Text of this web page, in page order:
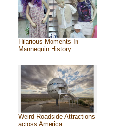
Hilarious Moments In
Mannequin History
Weird Roadside Attractions
across America